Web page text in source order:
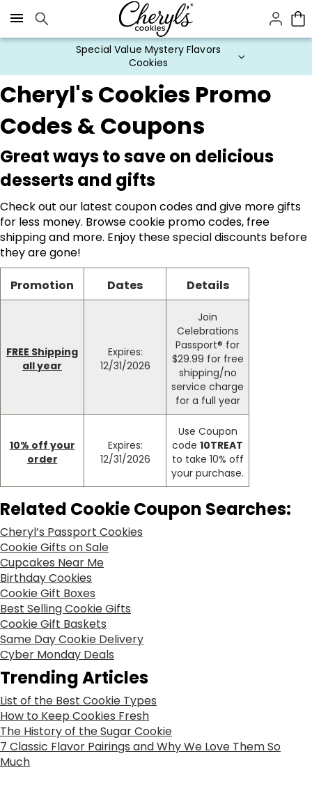
Click here to skip to main page content.
Special Value Mystery Flavors
Cookies
Cheryl's Cookies Promo
Codes & Coupons
Great ways to save on delicious
desserts and gifts
Check out our latest coupon codes and give more gifts
for less money. Browse cookie promo codes, free
shipping and more. Enjoy these special discounts before
they are gone!
Promotion Dates Details
FREE Shipping
all year
Expires:
12/31/2026
Join
Celebrations
Passport® for
$29.99 for free
shipping/no
service charge
for a full year
10% off your
order
Expires:
12/31/2026
Use Coupon
code 10TREAT
to take 10% off
your purchase.
Related Cookie Coupon Searches:
Cheryl’s Passport Cookies
Cookie Gifts on Sale
Cupcakes Near Me
Birthday Cookies
Cookie Gift Boxes
Best Selling Cookie Gifts
Cookie Gift Baskets
Same Day Cookie Delivery
Cyber Monday Deals
Trending Articles
List of the Best Cookie Types
How to Keep Cookies Fresh
The History of the Sugar Cookie
7 Classic Flavor Pairings and Why We Love Them So
Much